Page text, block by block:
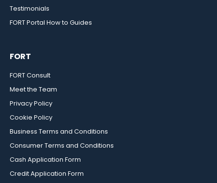
Testimonials
FORT Portal How to Guides
FORT
FORT Consult
Meet the Team
Privacy Policy
Cookie Policy
Business Terms and Conditions
Consumer Terms and Conditions
Cash Application Form
Credit Application Form